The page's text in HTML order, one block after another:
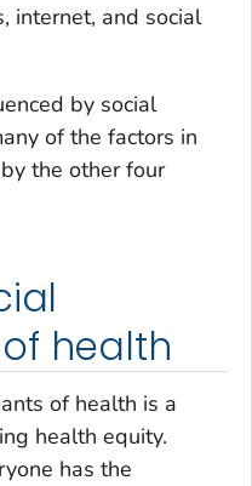
internet, and social
by social
of the factors in
the other four
health
of health is a
health equity.
has the